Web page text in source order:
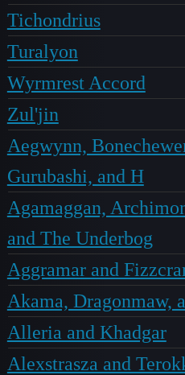
Tichondrius
Turalyon
Wyrmrest Accord
Zul'jin
Aegwynn,
Gurubashi, and H
Agamaggan,
and The Underbog
Aggramar and
Akama, Dragonmaw,
Alleria and Khadgar
Alexstrasza and